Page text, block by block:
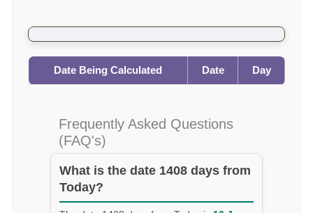
Date Being Calculated Date Day
Frequently Asked Questions
(FAQ's)
What is the date 1408 days from
Today?